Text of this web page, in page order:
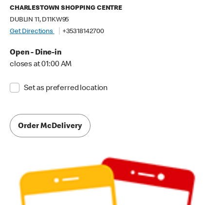
CHARLESTOWN SHOPPING CENTRE
DUBLIN 11, D11KW95
Get Directions
+35318142700
Open - Dine-in
closes at 01:00 AM
Set as preferred location
Order McDelivery